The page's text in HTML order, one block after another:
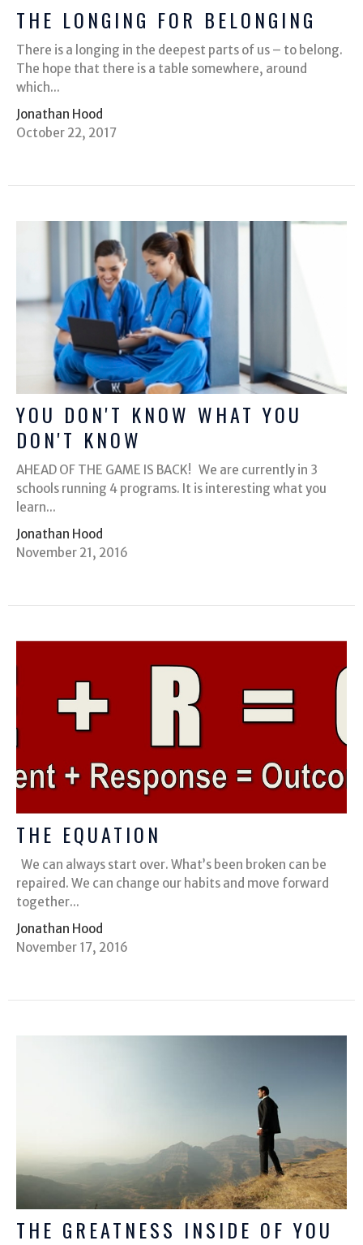
THE LONGING FOR BELONGING
There is a longing in the deepest parts of us – to belong.
The hope that there is a table somewhere, around
which...
Jonathan Hood
October 22, 2017
YOU DON'T KNOW WHAT YOU
DON'T KNOW
AHEAD OF THE GAME IS BACK! We are currently in 3
schools running 4 programs. It is interesting what you
learn...
Jonathan Hood
November 21, 2016
THE EQUATION
We can always start over. What’s been broken can be
repaired. We can change our habits and move forward
together...
Jonathan Hood
November 17, 2016
THE GREATNESS INSIDE OF YOU